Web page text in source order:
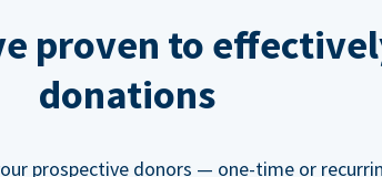
proven to
donations
prospective donors — one-time or